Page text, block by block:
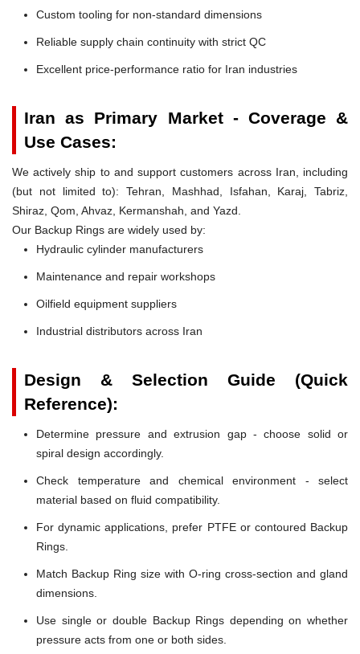
Custom tooling for non-standard dimensions
Reliable supply chain continuity with strict QC
Excellent price-performance ratio for Iran industries
Iran as Primary Market - Coverage &
Use Cases:
We actively ship to and support customers across Iran, including
(but not limited to): Tehran, Mashhad, Isfahan, Karaj, Tabriz,
Shiraz, Qom, Ahvaz, Kermanshah, and Yazd.
Our Backup Rings are widely used by:
Hydraulic cylinder manufacturers
Maintenance and repair workshops
Oilfield equipment suppliers
Industrial distributors across Iran
Design & Selection Guide (Quick
Reference):
Determine pressure and extrusion gap - choose solid or
spiral design accordingly.
Check temperature and chemical environment - select
material based on fluid compatibility.
For dynamic applications, prefer PTFE or contoured Backup
Rings.
Match Backup Ring size with O-ring cross-section and gland
dimensions.
Use single or double Backup Rings depending on whether
pressure acts from one or both sides.